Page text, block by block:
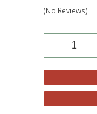
(No Reviews)